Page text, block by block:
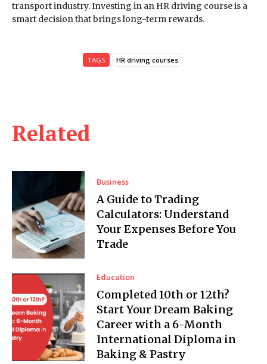
Related
Business
A Guide to Trading
Calculators: Understand
Your Expenses Before You
Trade
Education
Completed 10th or 12th?
Start Your Dream Baking
Career with a 6-Month
International Diploma in
Baking & Pastry
transport industry. Investing in an HR driving course is a
smart decision that brings long-term rewards.
TAGS HR driving courses